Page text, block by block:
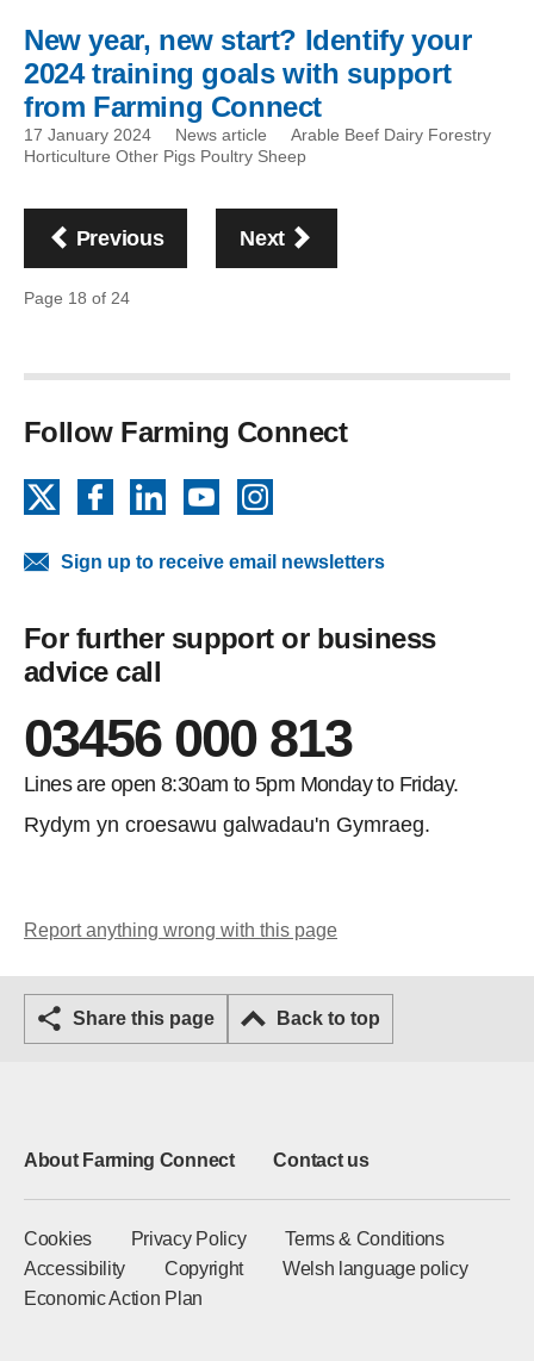
New year, new start? Identify your
2024 training goals with support
from Farming Connect
17 January 2024 News article
Arable Beef Dairy Forestry
Horticulture Other Pigs Poultry Sheep
Pagination
Previouspage Next
Page 18 of 24
Follow Farming Connect
FacebookLinkedInYouTube
Sign up to receive email newsletters
For further support or business
advice call
03456 000 813
Lines are open 8:30am to 5pm Monday to Friday.
Rydym yn croesawu galwadau'n Gymraeg.
Report anything wrong with this page
Share this page Back to top
About Farming Connect Contact us
Cookies Privacy Policy
Terms & Conditions
Accessibility
Copyright
Welsh language policy
Economic Action Plan